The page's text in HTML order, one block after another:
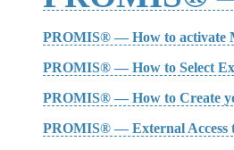
PROMIS® — How to activate
PROMIS® — How to Select
PROMIS® — How to Create
PROMIS® — External Access